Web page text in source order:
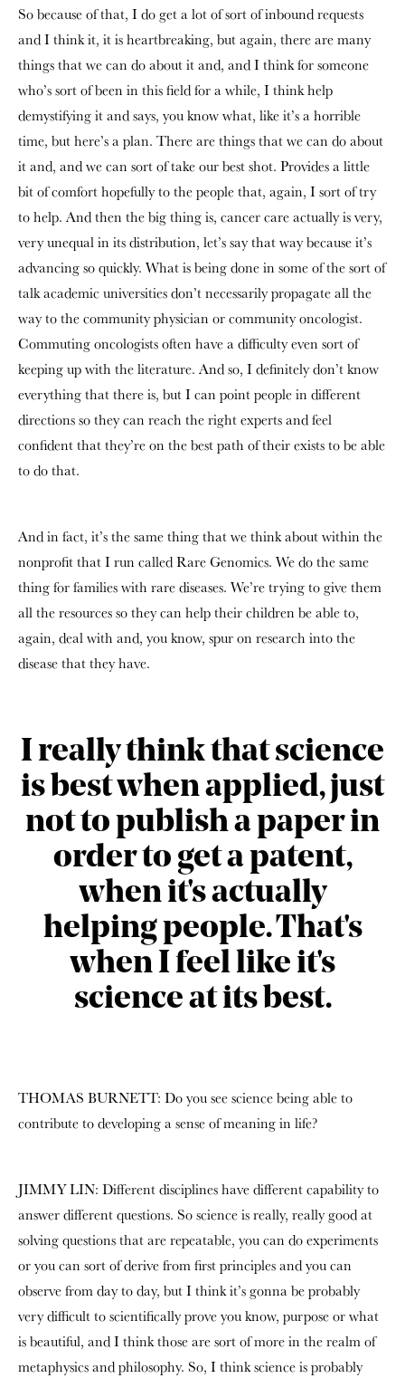
So because of that, I do get a lot of sort of inbound requests
and I think it, it is heartbreaking, but again, there are many
things that we can do about it and, and I think for someone
who’s sort of been in this field for a while, I think help
demystifying it and says, you know what, like it’s a horrible
time, but here’s a plan. There are things that we can do about
it and, and we can sort of take our best shot. Provides a little
bit of comfort hopefully to the people that, again, I sort of try
to help. And then the big thing is, cancer care actually is very,
very unequal in its distribution, let’s say that way because it’s
advancing so quickly. What is being done in some of the sort of
talk academic universities don’t necessarily propagate all the
way to the community physician or community oncologist.
Commuting oncologists often have a difficulty even sort of
keeping up with the literature. And so, I definitely don’t know
everything that there is, but I can point people in different
directions so they can reach the right experts and feel
confident that they’re on the best path of their exists to be able
to do that.
And in fact, it’s the same thing that we think about within the
nonprofit that I run called Rare Genomics. We do the same
thing for families with rare diseases. We’re trying to give them
all the resources so they can help their children be able to,
again, deal with and, you know, spur on research into the
disease that they have.
I really think that science
is best when applied, just
not to publish a paper in
order to get a patent,
when it's actually
helping people. That's
when I feel like it's
science at its best.
THOMAS BURNETT: Do you see science being able to
contribute to developing a sense of meaning in life?
JIMMY LIN: Different disciplines have different capability to
answer different questions. So science is really, really good at
solving questions that are repeatable, you can do experiments
or you can sort of derive from first principles and you can
observe from day to day, but I think it’s gonna be probably
very difficult to scientifically prove you know, purpose or what
is beautiful, and I think those are sort of more in the realm of
metaphysics and philosophy. So, I think science is probably